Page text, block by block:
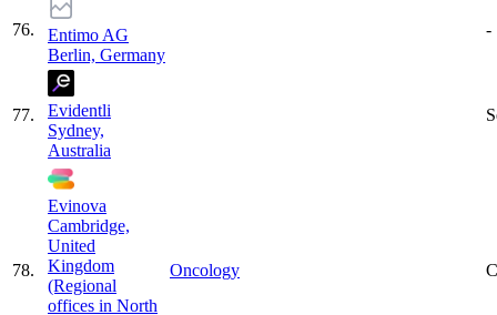
76.
Entimo AG
Berlin, Germany
-
77.
Evidentli
Sydney,
Australia
78.
Evinova
Cambridge,
United
Kingdom
(Regional
offices in North
Oncology